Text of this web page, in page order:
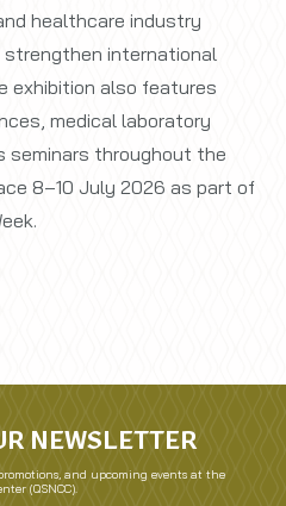
healthcare industry
international
exhibition also features
medical laboratory
seminars throughout the
8–10 July 2026 as part of
NEWSLETTER
and upcoming events at the
(QSNCC).